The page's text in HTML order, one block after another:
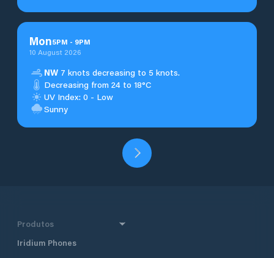
Mon5PM - 9PM
10 August 2026
NW 7 knots decreasing to 5 knots.
Decreasing from 24 to 18°C
UV Index: 0 - Low
Sunny
Produtos
Iridium Phones